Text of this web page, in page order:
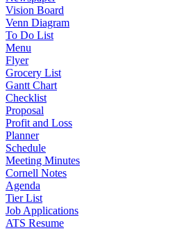
Vision Board
Venn Diagram
To Do List
Menu
Flyer
Grocery List
Gantt Chart
Checklist
Proposal
Profit and Loss
Planner
Schedule
Meeting Minutes
Cornell Notes
Agenda
Tier List
Job Applications
ATS Resume